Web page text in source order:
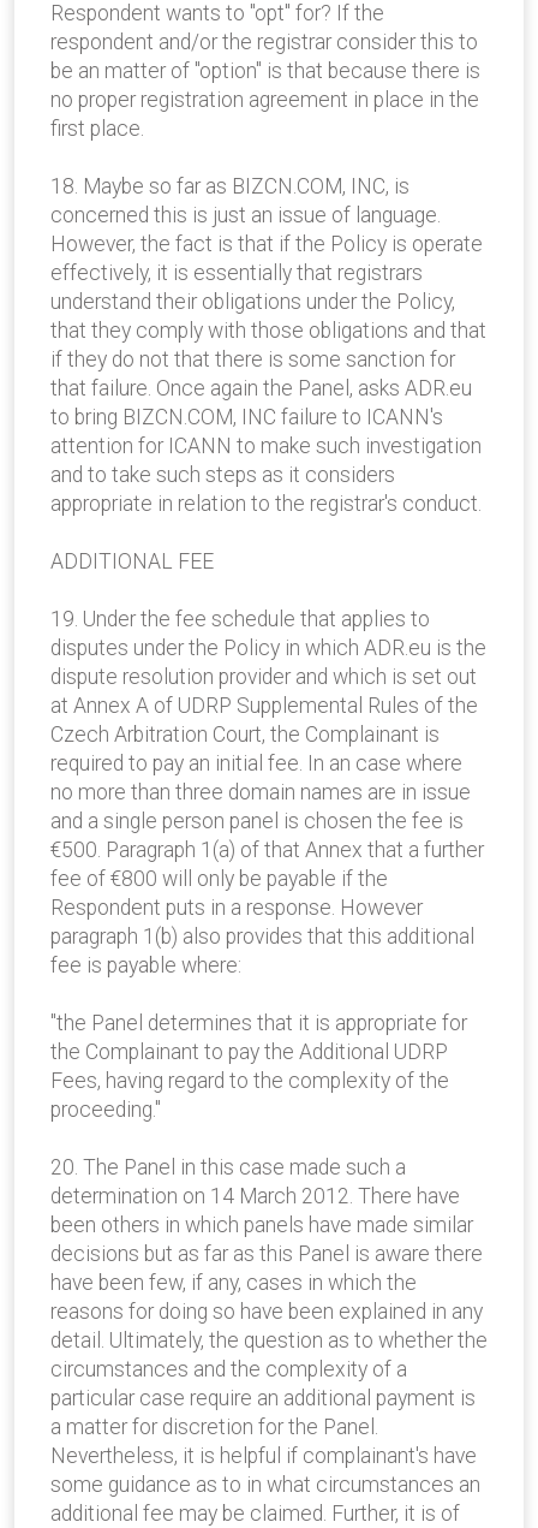
Respondent wants to "opt" for? If the
respondent and/or the registrar consider this to
be an matter of "option" is that because there is
no proper registration agreement in place in the
first place.
18. Maybe so far as BIZCN.COM, INC, is
concerned this is just an issue of language.
However, the fact is that if the Policy is operate
effectively, it is essentially that registrars
understand their obligations under the Policy,
that they comply with those obligations and that
if they do not that there is some sanction for
that failure. Once again the Panel, asks ADR.eu
to bring BIZCN.COM, INC failure to ICANN's
attention for ICANN to make such investigation
and to take such steps as it considers
appropriate in relation to the registrar's conduct.
ADDITIONAL FEE
19. Under the fee schedule that applies to
disputes under the Policy in which ADR.eu is the
dispute resolution provider and which is set out
at Annex A of UDRP Supplemental Rules of the
Czech Arbitration Court, the Complainant is
required to pay an initial fee. In an case where
no more than three domain names are in issue
and a single person panel is chosen the fee is
€500. Paragraph 1(a) of that Annex that a further
fee of €800 will only be payable if the
Respondent puts in a response. However
paragraph 1(b) also provides that this additional
fee is payable where:
"the Panel determines that it is appropriate for
the Complainant to pay the Additional UDRP
Fees, having regard to the complexity of the
proceeding."
20. The Panel in this case made such a
determination on 14 March 2012. There have
been others in which panels have made similar
decisions but as far as this Panel is aware there
have been few, if any, cases in which the
reasons for doing so have been explained in any
detail. Ultimately, the question as to whether the
circumstances and the complexity of a
particular case require an additional payment is
a matter for discretion for the Panel.
Nevertheless, it is helpful if complainant's have
some guidance as to in what circumstances an
additional fee may be claimed. Further, it is of